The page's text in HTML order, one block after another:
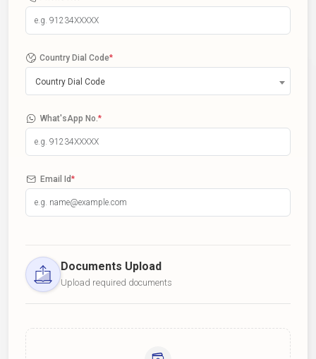
Country Dial Code*
Country Dial Code
What'sApp No. *
Email Id*
Documents Upload
Upload required documents